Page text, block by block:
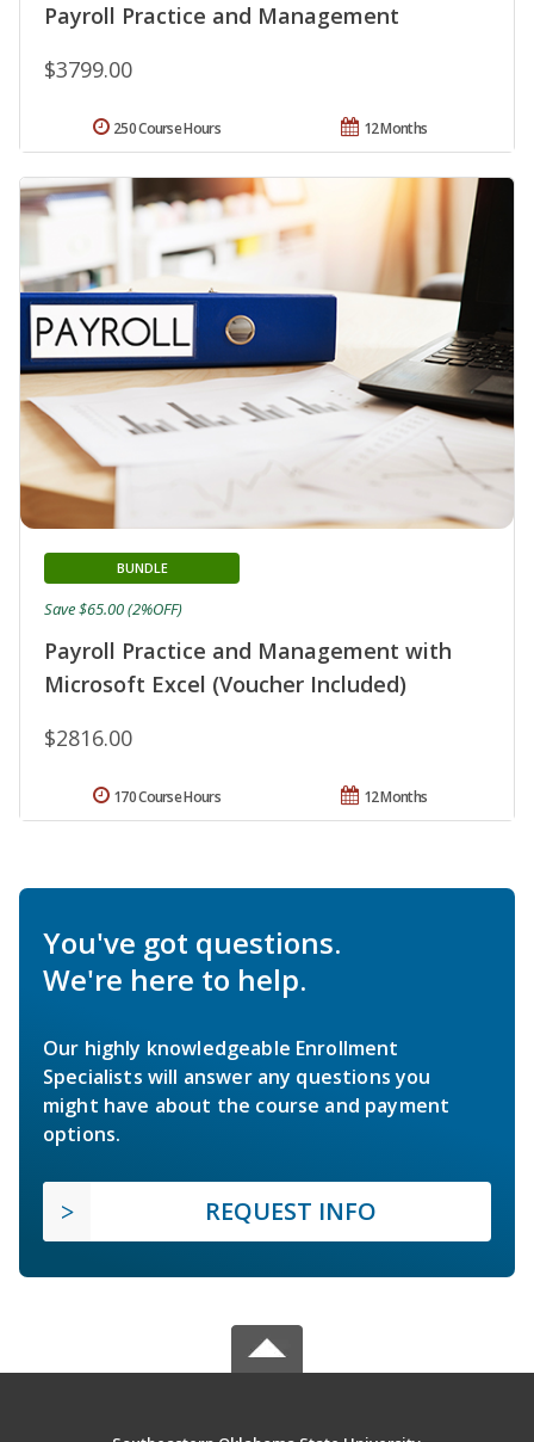
Payroll Practice and Management
$3799.00
12 Months
250 Course Hours
Payroll Practice and Management with
Microsoft Excel (Voucher Included)
BUNDLE
$2816.00
Save $65.00 (2%OFF)
12 Months
170 Course Hours
You've got questions.
We're here to help.
Our highly knowledgeable Enrollment
Specialists will answer any questions you
might have about the course and payment
options.
REQUEST INFO